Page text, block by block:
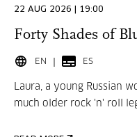
22 AUG 2026 | 19:00
Forty Shades of
EN ES
Laura, a young Russian
much older rock 'n' roll